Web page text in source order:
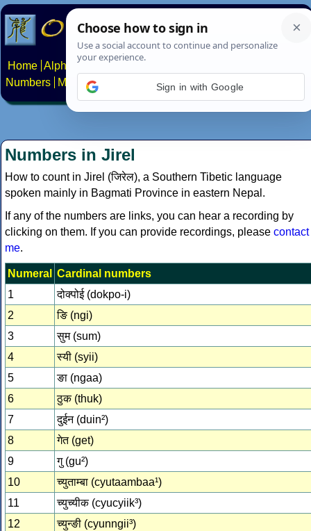
Home Alphabets Constructed scripts
Numbers
Multilingual Pages Search News About
Numbers in Jirel
How to count in Jirel (जिरेल), a Southern Tibetic language
spoken mainly in Bagmati Province in eastern Nepal.
If any of the numbers are links, you can hear a recording by
clicking on them. If you can provide recordings, please contact
me.
Numeral
Cardinal numbers
1
दोक्‍पोई (dokpo-i)
2
ङि (ngi)
3
सुम (sum)
4
स्‍यी (syii)
5
ङा (ngaa)
6
ठुक (thuk)
7
दुईन (duin²)
8
गेत (get)
9
गु (gu²)
10
च्‍युताम्‍बा (cyutaambaa¹)
11
च्‍युच्‍यीक (cyucyiik³)
12
च्‍युन्‍ङी (cyunngii³)
Sign in with Google